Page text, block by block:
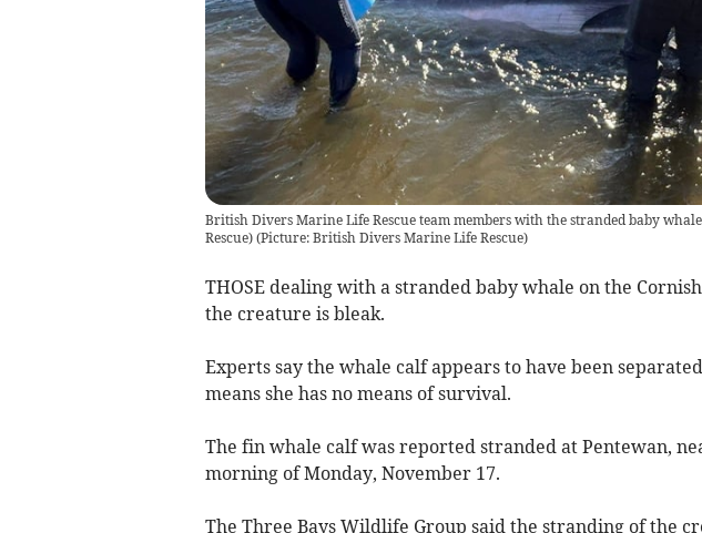
British Divers Marine Life Rescue team members with the stranded baby
Rescue)(Picture: British Divers Marine Life Rescue)
THOSE dealing with a stranded baby whale on the
the creature is bleak.
Experts say the whale calf appears to have been
means she has no means of survival.
The fin whale calf was reported stranded at Pentewan,
morning of Monday, November 17.
The Three Bays Wildlife Group said the stranding of the